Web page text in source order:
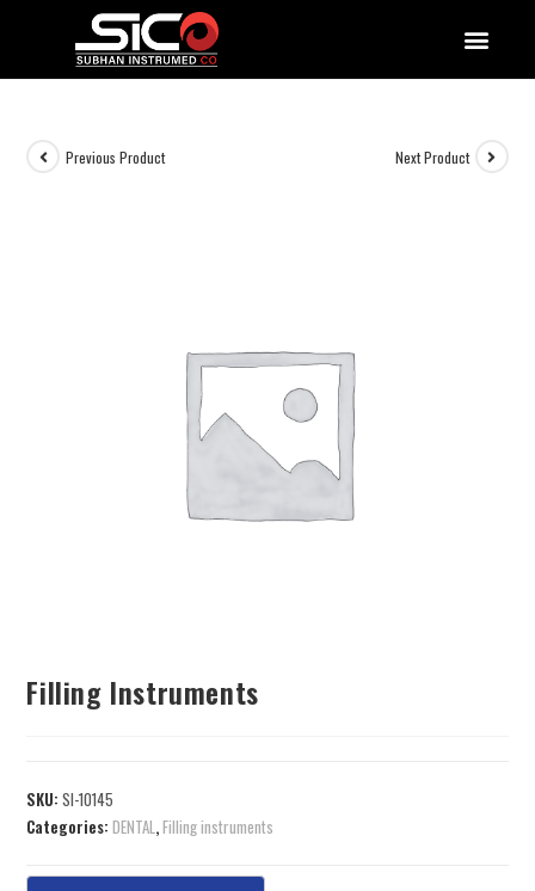
Previous Product Next Product
Filling Instruments
SKU:SI-10145
Categories:DENTAL,Filling instruments